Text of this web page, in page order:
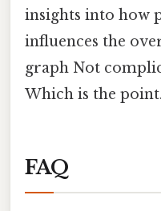
insights into how
influences the
graph Not
Which is the
FAQ